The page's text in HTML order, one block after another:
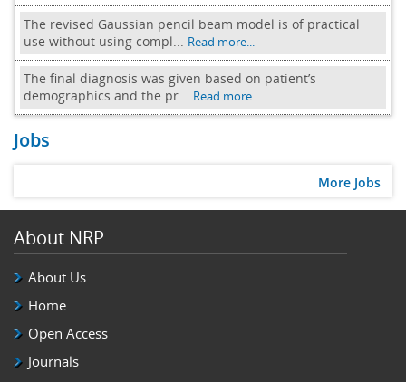
The revised Gaussian pencil beam model is of practical
use without using compl... Read more...
The final diagnosis was given based on patient’s
demographics and the pr... Read more...
Jobs
More Jobs
About NRP
About Us
Home
Open Access
Journals